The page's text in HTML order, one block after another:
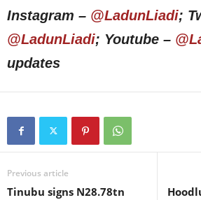
Instagram – @LadunLiadi;
@LadunLiadi; Youtube –
updates
Previous article
Tinubu signs N28.78tn